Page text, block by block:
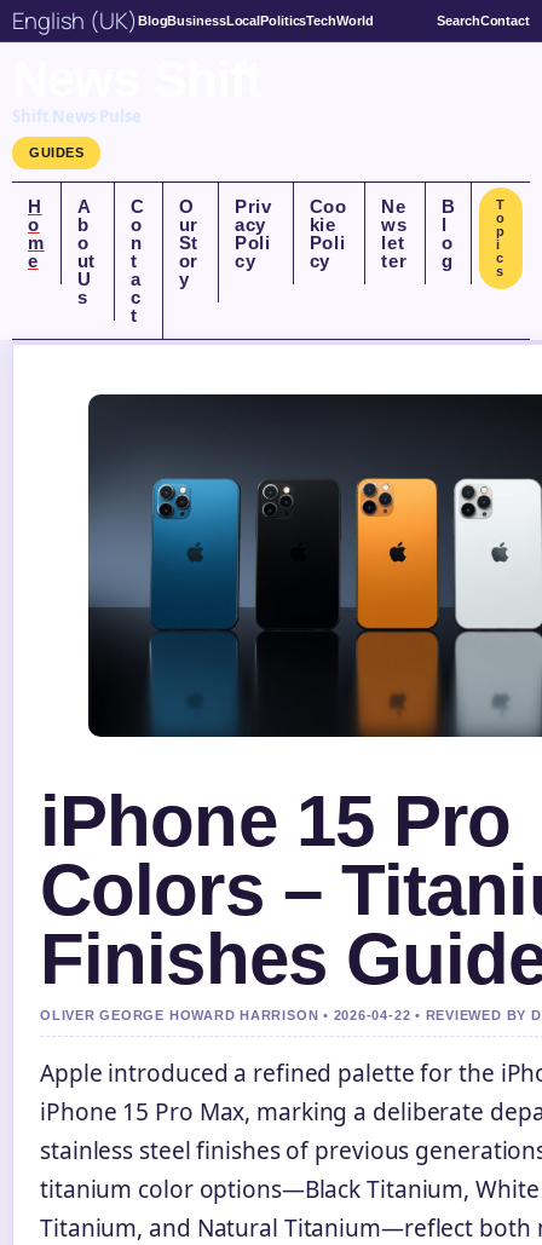
English (UK) BlogBusinessLocalPoliticsTechWorld SearchContact
Shift News Pulse
GUIDES
H
o
m
e
A
b
o
ut
U
s
C
o
n
t
a
c
t
O
ur
St
or
y
Priv
acy
Poli
cy
Coo
kie
Poli
cy
Ne
ws
let
ter
B
l
o
g
T
o
p
i
c
s
iPhone 15 Pro
Colors –
Finishes
OLIVER GEORGE HOWARD HARRISON • 2026-04-22 • REVIEWED BY
Apple introduced a refined palette for the
iPhone 15 Pro Max, marking a deliberate
stainless steel finishes of previous
titanium color options—Black Titanium,
Titanium, and Natural Titanium—reflect both